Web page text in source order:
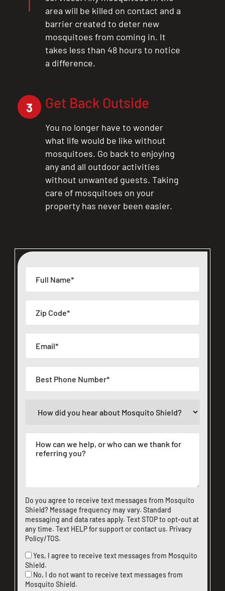
Do you agree to receive text messages from Mosquito
Shield? Message frequency may vary. Standard
messaging and data rates apply. Text STOP to opt-out at
any time. Text HELP for support orcontact us. Privacy
Policy/TOS.
Yes, I agree to receive text messages from Mosquito
Shield.
No, I do not want to receive text messages from
Mosquito Shield.
area will be killed on contact and a
barrier created to deter new
mosquitoes from coming in. It
takes less than 48 hours to notice
a difference.
3 Get Back Outside
You no longer have to wonder
what life would be like without
mosquitoes. Go back to enjoying
any and all outdoor activities
without unwanted guests. Taking
care of mosquitoes on your
property has never been easier.